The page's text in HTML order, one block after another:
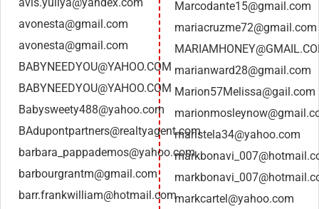
avis.yuliya@yandex.com
avonesta@gmail.com
avonesta@gmail.com
BABYNEEDYOU@YAHOO.COM
BABYNEEDYOU@YAHOO.COM
Babysweety488@yahoo.com
BAdupontpartners@realtyagent.com
barbara_pappademos@yahoo.com
barbourgrantm@gmail.com
barr.frankwilliam@hotmail.com
Marcodante15@gmail.com
mariacruzme72@gmail.com
marianward28@gmail.com
Marion57Melissa@gail.com
maristela34@yahoo.com
markcartel@yahoo.com